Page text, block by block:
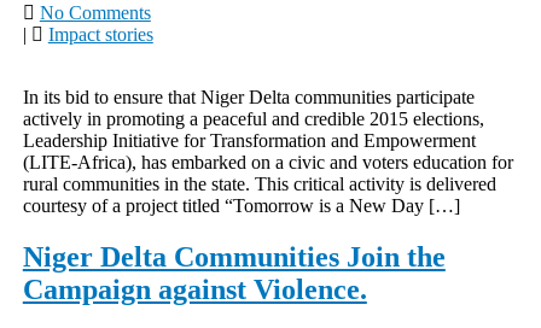
No Comments
|
Impact stories
In its bid to ensure that Niger Delta communities participate
actively in promoting a peaceful and credible 2015 elections,
Leadership Initiative for Transformation and Empowerment
(LITE-Africa), has embarked on a civic and voters education for
rural communities in the state. This critical activity is delivered
courtesy of a project titled “Tomorrow is a New Day […]
Niger Delta Communities Join the
Campaign against Violence.